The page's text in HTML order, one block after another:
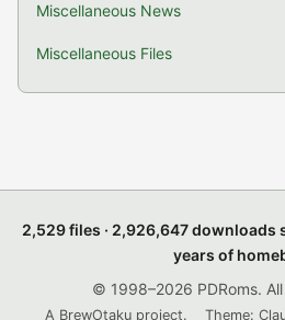
Miscellaneous News
Miscellaneous Files
2,529 files · 2,926,647 downloads
years of
© 1998–2026 PDRoms.
A BrewOtaku project. Theme: